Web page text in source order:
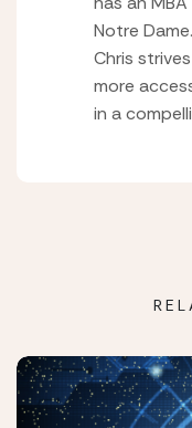
Notre
Chris
more
in a